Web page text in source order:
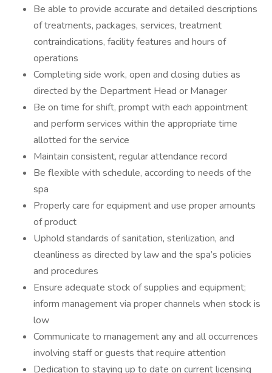
Be able to provide accurate and detailed descriptions
of treatments, packages, services, treatment
contraindications, facility features and hours of
operations
Completing side work, open and closing duties as
directed by the Department Head or Manager
Be on time for shift, prompt with each appointment
and perform services within the appropriate time
allotted for the service
Maintain consistent, regular attendance record
Be flexible with schedule, according to needs of the
spa
Properly care for equipment and use proper amounts
of product
Uphold standards of sanitation, sterilization, and
cleanliness as directed by law and the spa’s policies
and procedures
Ensure adequate stock of supplies and equipment;
inform management via proper channels when stock is
low
Communicate to management any and all occurrences
involving staff or guests that require attention
Dedication to staying up to date on current licensing